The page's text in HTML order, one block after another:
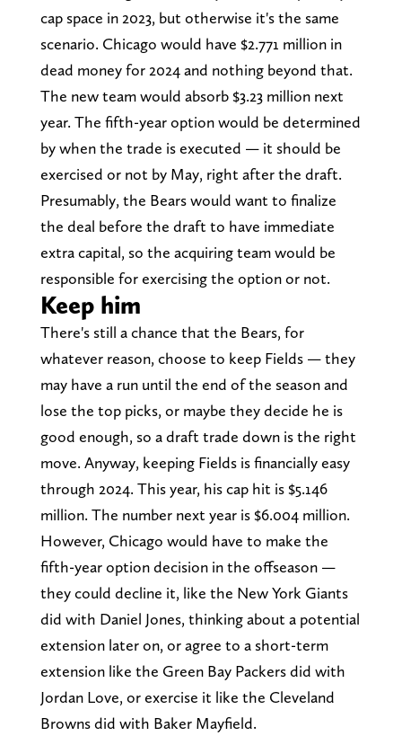
cap space in 2023, but otherwise it's the same
scenario. Chicago would have $2.771 million in
dead money for 2024 and nothing beyond that.
The new team would absorb $3.23 million next
year. The fifth-year option would be determined
by when the trade is executed — it should be
exercised or not by May, right after the draft.
Presumably, the Bears would want to finalize
the deal before the draft to have immediate
extra capital, so the acquiring team would be
responsible for exercising the option or not.
Keep him
There's still a chance that the Bears, for
whatever reason, choose to keep Fields — they
may have a run until the end of the season and
lose the top picks, or maybe they decide he is
good enough, so a draft trade down is the right
move. Anyway, keeping Fields is financially easy
through 2024. This year, his cap hit is $5.146
million. The number next year is $6.004 million.
However, Chicago would have to make the
fifth-year option decision in the offseason —
they could decline it, like the New York Giants
did with Daniel Jones, thinking about a potential
extension later on, or agree to a short-term
extension like the Green Bay Packers did with
Jordan Love, or exercise it like the Cleveland
Browns did with Baker Mayfield.